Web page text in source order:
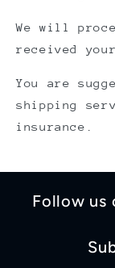
We will
received
You are
shipping
insurance.
Follow us